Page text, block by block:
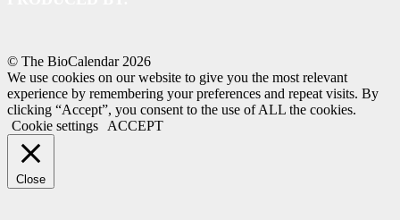
© The BioCalendar 2026
We use cookies on our website to give you the most relevant
experience by remembering your preferences and repeat visits. By
clicking “Accept”, you consent to the use of ALL the cookies.
Cookie settings
ACCEPT
Close